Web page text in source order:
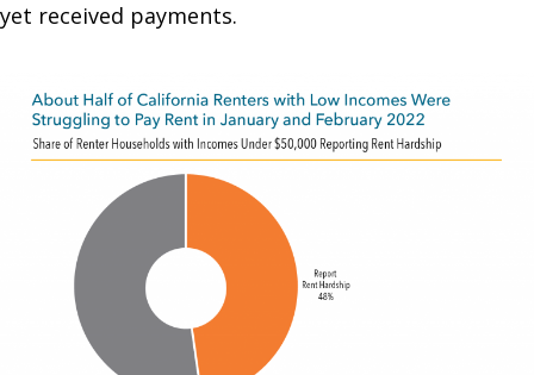
yet received payments.